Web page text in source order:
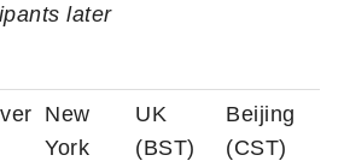
later
New
York
UK
(BST)
Beijing
(CST)